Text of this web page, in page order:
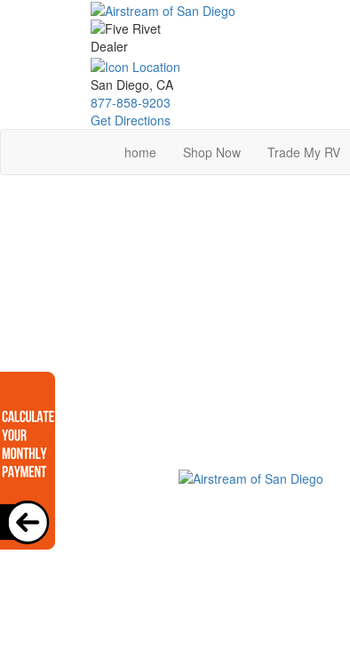
San Diego, CA
877-858-9203
Get Directions
home
Shop Now Trade My RV